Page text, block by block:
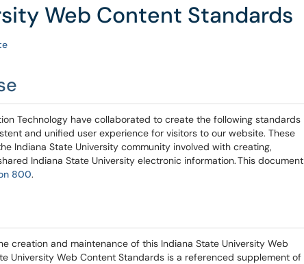
Web Content Standards
Technology have collaborated to create the following standards
and unified user experience for visitors to our website. These
Indiana State University community involved with creating,
Indiana State University electronic information. This document
800.
creation and maintenance of this Indiana State University Web
University Web Content Standards is a referenced supplement of